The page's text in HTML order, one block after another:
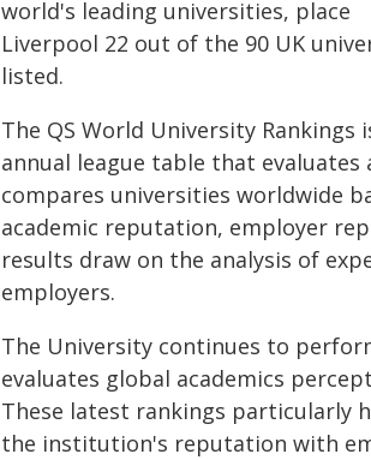
world's leading universities, place
Liverpool 22 out of the 90 UK
listed.
The QS World University Rankings
annual league table that evaluates
compares universities worldwide
academic reputation, employer
results draw on the analysis of
employers.
The University continues to
evaluates global academics
These latest rankings particularly
the institution's reputation with